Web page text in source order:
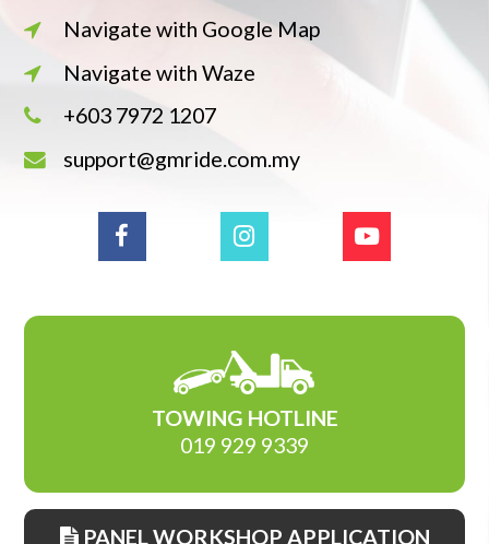
Navigate with Google Map
Navigate with Waze
+603 7972 1207
support@gmride.com.my
TOWING HOTLINE
019 929 9339
PANEL WORKSHOP APPLICATION